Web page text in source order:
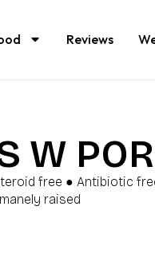
Reviews
W
free ● Antibiotic
raised